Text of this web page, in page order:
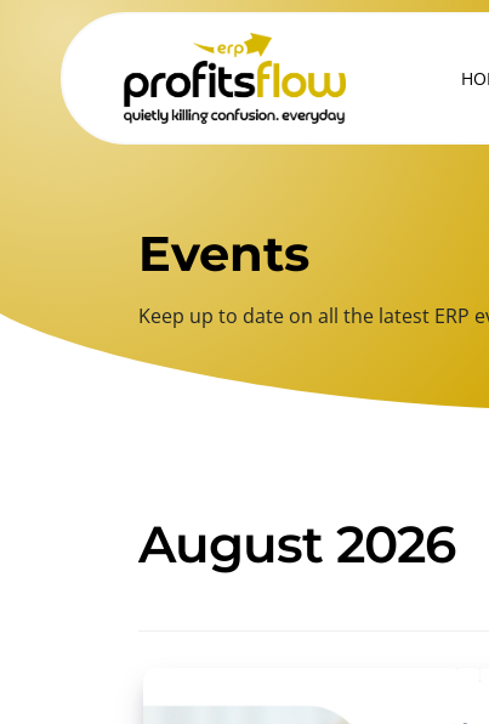
Events
Keep up to date on all the latest ERP
August 2026